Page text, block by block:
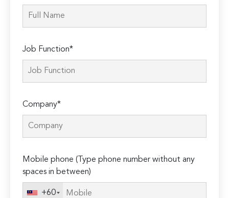
Job Function*
Company*
Mobile phone (Type phone number without any
spaces in between)
+60